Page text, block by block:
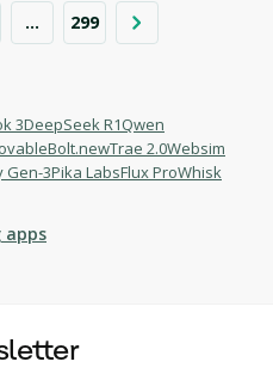
... 299
3DeepSeek R1Qwen
Bolt.newTrae 2.0Websim
Gen-3Pika LabsFlux ProWhisk
apps